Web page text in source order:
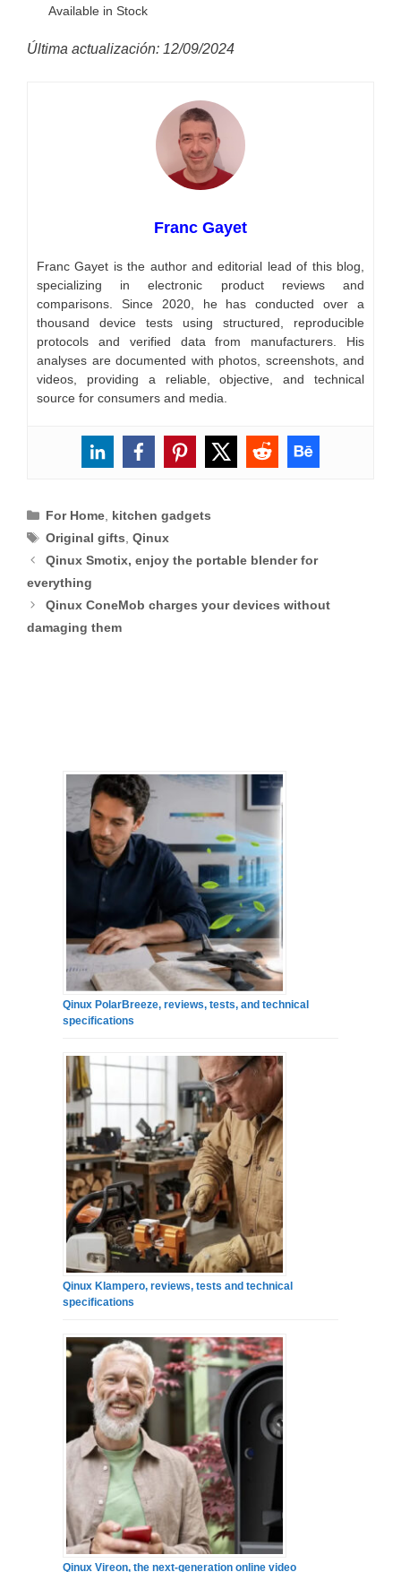
Available in Stock
Última actualización: 12/09/2024
Franc Gayet
Franc Gayet is the author and editorial lead of this blog,
specializing in electronic product reviews and
comparisons. Since 2020, he has conducted over a
thousand device tests using structured, reproducible
protocols and verified data from manufacturers. His
analyses are documented with photos, screenshots, and
videos, providing a reliable, objective, and technical
source for consumers and media.
Categories
For Home kitchen gadgets
Tags
Original gifts ,Qinux
Qinux Smotix, enjoy the portable blender for
everything
Qinux ConeMob charges your devices without
damaging them
Qinux PolarBreeze, reviews, tests, and technical
specifications
Qinux Klampero, reviews, tests and technical
specifications
Qinux Vireon, the next-generation online video